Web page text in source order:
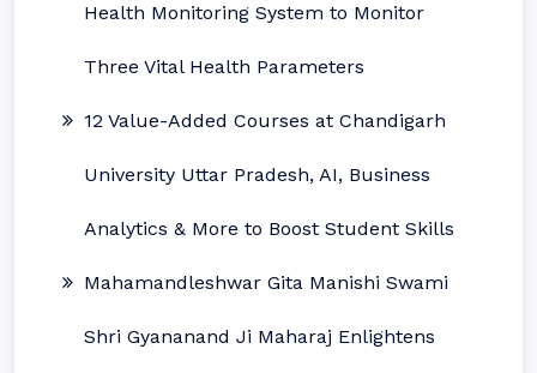
Health Monitoring System to Monitor
Three Vital Health Parameters
12 Value-Added Courses at Chandigarh
University Uttar Pradesh, AI, Business
Analytics & More to Boost Student Skills
Mahamandleshwar Gita Manishi Swami
Shri Gyananand Ji Maharaj Enlightens